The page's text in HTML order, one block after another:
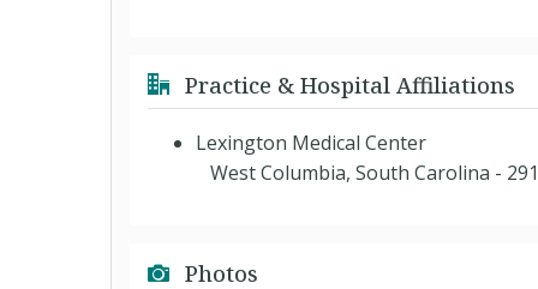
Practice & Hospital Affiliations
Lexington Medical Center
West Columbia, South Carolina -
Photos